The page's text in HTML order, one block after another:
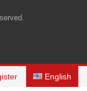
English